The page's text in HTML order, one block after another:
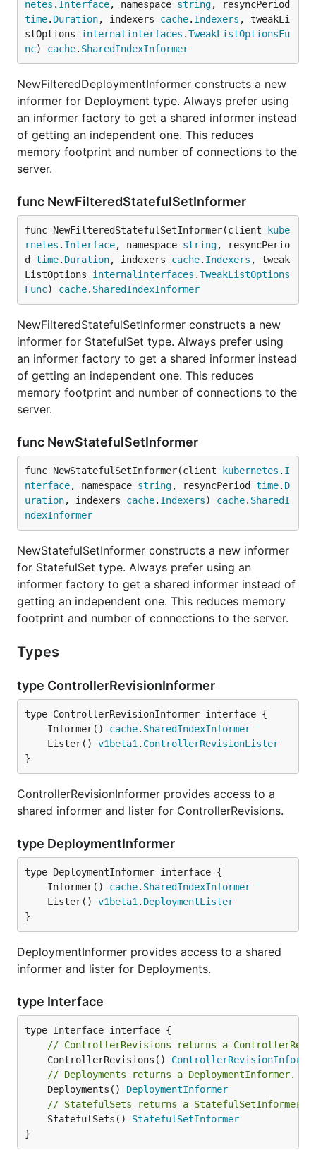
netes . Interface, namespace string
time. Duration, indexers cache. Indexers , tweakLi
stOptions internalinterfaces .TweakListOptionsFu
nc) cache. SharedIndexInformer
NewFilteredDeploymentInformer constructs a new
informer for Deployment type. Always prefer using
an informer factory to get a shared informer instead
of getting an independent one. This reduces
memory footprint and number of connections to the
server.
func NewFilteredStatefulSetInformer
func NewFilteredStatefulSetInformer(client
kube
rnetes . Interface, namespace string, resyncPerio
d time. Duration, indexers cache. Indexers , tweak
ListOptions internalinterfaces .TweakListOptions
Func) cache. SharedIndexInformer
NewFilteredStatefulSetInformer constructs a new
informer for StatefulSet type. Always prefer using
an informer factory to get a shared informer instead
of getting an independent one. This reduces
memory footprint and number of connections to the
server.
func NewStatefulSetInformer
func NewStatefulSetInformer(client kubernetes . I
nterface, namespace string, resyncPeriod time. D
uration, indexers cache. Indexers) cache. SharedI
ndexInformer
NewStatefulSetInformer constructs a new informer
for StatefulSet type. Always prefer using an
informer factory to get a shared informer instead of
getting an independent one. This reduces memory
footprint and number of connections to the server.
Types
type ControllerRevisionInformer
	Informer()
cache. SharedIndexInformer
	Lister()
v1beta1 . ControllerRevisionLister
}
ControllerRevisionInformer provides access to a
shared informer and lister for ControllerRevisions.
type DeploymentInformer
	Informer()
cache. SharedIndexInformer
	Lister()
v1beta1 . DeploymentLister
}
DeploymentInformer provides access to a shared
informer and lister for Deployments.
type Interface
// ControllerRevisions returns a
	ControllerRevisions()
// Deployments returns a DeploymentInformer.
	Deployments()
DeploymentInformer
// StatefulSets returns a StatefulSetInformer.
	StatefulSets()
StatefulSetInformer
}